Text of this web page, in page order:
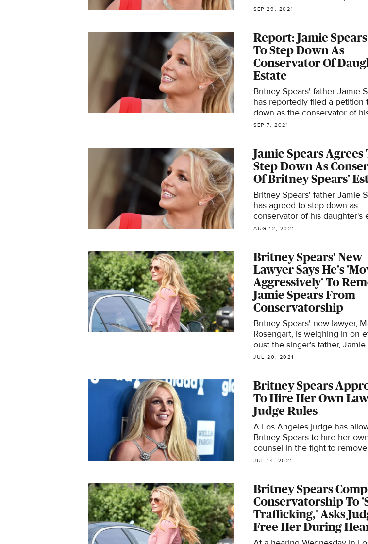
controlled the singer's life,
SEP 29, 2021
Report: Jamie
To Step Down As
Conservator Of
Estate
Britney Spears' father Jamie
has reportedly filed a petition
down as the conservator of
daughter's estate.
SEP 7, 2021
Jamie Spears Agrees
Step Down As
Of Britney Spears'
Britney Spears' father Jamie
has agreed to step down as
conservator of his daughter's
AUG 12, 2021
Britney Spears' New
Lawyer Says He's
Aggressively' To
Jamie Spears From
Conservatorship
Britney Spears' new lawyer,
Rosengart, is weighing in on
oust the singer's father, Jamie
from her conservatorship.
JUL 20, 2021
Britney Spears
To Hire Her Own
Judge Rules
A Los Angeles judge has
Britney Spears to hire her
counsel in the fight to
conservatorship.
JUL 14, 2021
Britney Spears
Conservatorship To
Trafficking,' Asks
Free Her During